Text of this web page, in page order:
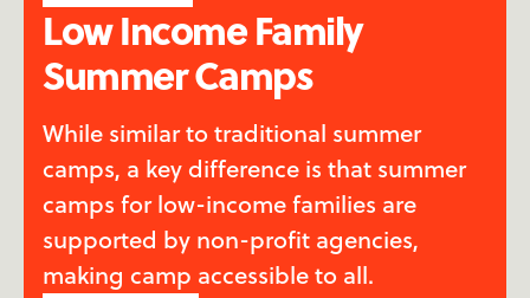
Low Income Family
Summer Camps
While similar to traditional summer
camps, a key difference is that summer
camps for low-income families are
supported by non-profit agencies,
making camp accessible to all.